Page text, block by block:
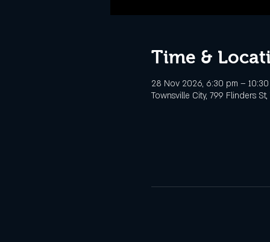
Time &
28 Nov 2026, 6:30 pm –
Townsville City, 799 Flinders